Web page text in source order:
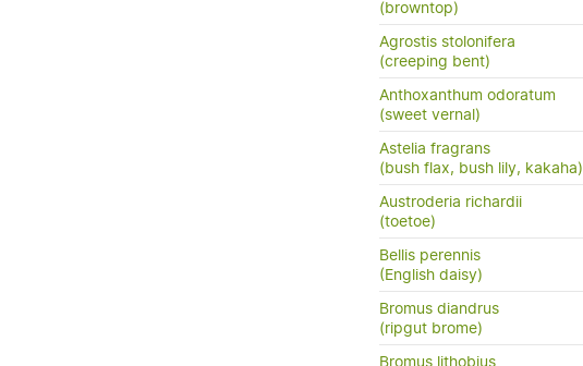
(browntop)
Agrostis stolonifera
(creeping bent)
Anthoxanthum odoratum
(sweet vernal)
Astelia fragrans
(bush flax, bush lily, kakaha)
Austroderia richardii
(toetoe)
Bellis perennis
(English daisy)
Bromus diandrus
(ripgut brome)
Bromus lithobius